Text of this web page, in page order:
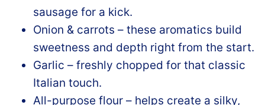
sausage for a kick.
Onion & carrots – these aromatics build
sweetness and depth right from the start.
Garlic – freshly chopped for that classic
Italian touch.
All-purpose flour – helps create a silky,